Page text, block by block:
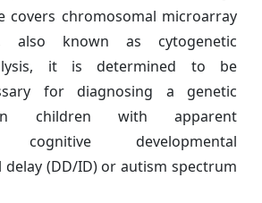
covers chromosomal microarray
also known as cytogenetic
it is determined to be
for diagnosing a genetic
children with apparent
cognitive developmental
(DD/ID) or autism spectrum